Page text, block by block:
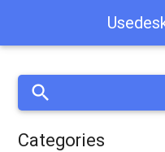
search
Categories